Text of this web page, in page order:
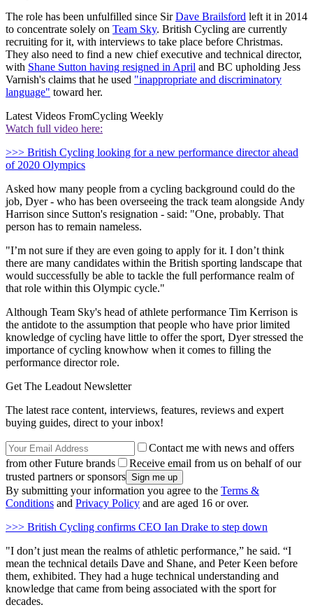
The role has been unfulfilled since SirDave Brailsford left it in 2014
to concentrate solely on Team Sky. British Cycling are currently
recruiting for it, with interviews to take place before Christmas.
They also need to find a new chief executive and technical director,
with Shane Sutton having resigned in April and BC upholding Jess
Varnish's claims that he used "inappropriate and discriminatory
language" toward her.
Latest Videos FromCycling Weekly
Watch full video here:
>>> British Cycling looking for a new performance director ahead
of 2020 Olympics
Asked how many people from a cycling background could do the
job, Dyer - who has been overseeing the track team alongside Andy
Harrison since Sutton's resignation - said: "One, probably. That
person has to remain nameless.
"I’m not sure if they are even going to apply for it. I don’t think
there are many candidates within the British sporting landscape that
would successfully be able to tackle the full performance realm of
that role within this Olympic cycle."
Although Team Sky's head of athlete performance Tim Kerrison is
the antidote to the assumption that people who have prior limited
knowledge of cycling have little to offer the sport, Dyer stressed the
importance of cycling knowhow when it comes to filling the
performance director role.
Get The Leadout Newsletter
The latest race content, interviews, features, reviews and expert
buying guides, direct to your inbox!
Contact me with news and offers
from other Future brands
Receive email from us on behalf of our
trusted partners or sponsors
By submitting your information you agree to the Terms &
Conditions and Privacy Policy and are aged 16 or over.
>>> British Cycling confirms CEO Ian Drake to step down
"I don’t just mean the realms of athletic performance,” he said. “I
mean the technical details Dave and Shane, and Peter Keen before
them, exhibited. They had a huge technical understanding and
knowledge that came from being associated with the sport for
decades.